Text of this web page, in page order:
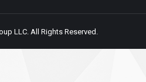
LLC. All Rights Reserved.